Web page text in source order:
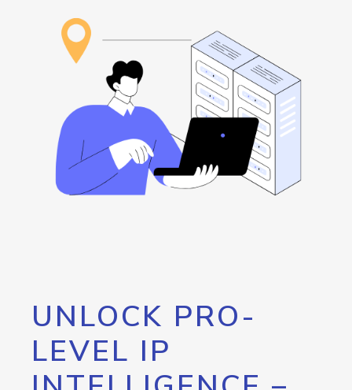
UNLOCK PRO-
LEVEL IP